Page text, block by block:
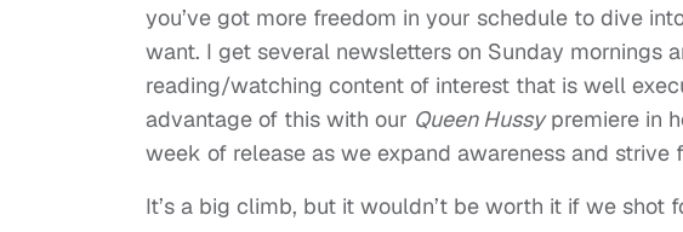
you’ve got more freedom in your schedule to dive
want. I get several newsletters on Sunday mornings
reading/watching content of interest that is well
advantage of this with our Queen Hussypremiere in
week of release as we expand awareness and
It’s a big climb, but it wouldn’t be worth it if we shot